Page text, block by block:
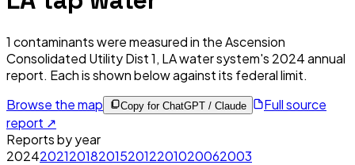
1 contaminants were measured in theAscension
Consolidated Utility Dist 1, LAwater system's 2024annual
report. Each is shown below against its federal limit.
Browse the map
Copy for ChatGPT / Claude
Full source
report ↗
Reports by year
20242021201820152012201020062003